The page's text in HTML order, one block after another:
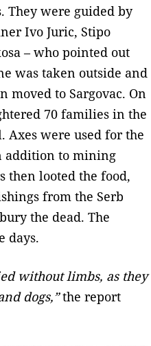
They were guided by
Ivo Juric, Stipo
– who pointed out
was taken outside and
moved to Sargovac. On
70 families in the
were used for the
to mining
then looted the food,
from the Serb
the dead. The
days.
without limbs, as they
dogs,”the report